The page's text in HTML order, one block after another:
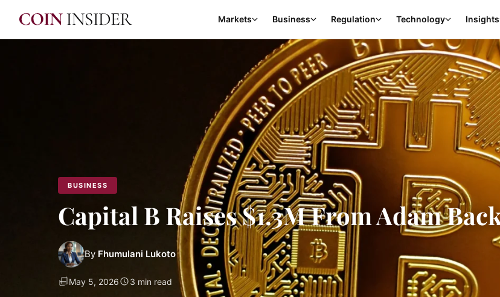
Markets Business Regulation Technology Insights
BUSINESS
Capital B Raises $1.3M From Adam
By Fhumulani Lukoto
May 5, 2026 3 min read